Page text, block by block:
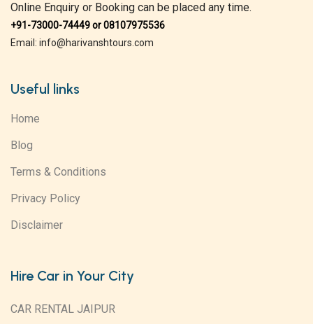
Online Enquiry or Booking can be placed any time.
+91-73000-74449 or 08107975536
Email: info@harivanshtours.com
Useful links
Home
Blog
Terms & Conditions
Privacy Policy
Disclaimer
Hire Car in Your City
CAR RENTAL JAIPUR